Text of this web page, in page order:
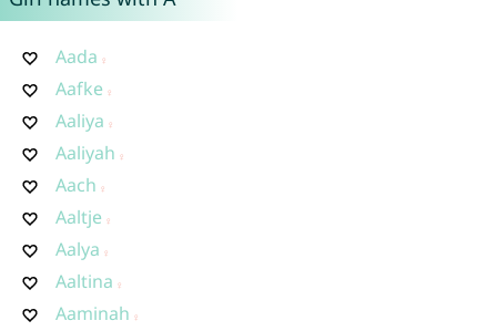
Aada
Aafke
Aaliya
Aaliyah
Aach
Aaltje
Aalya
Aaltina
Aaminah